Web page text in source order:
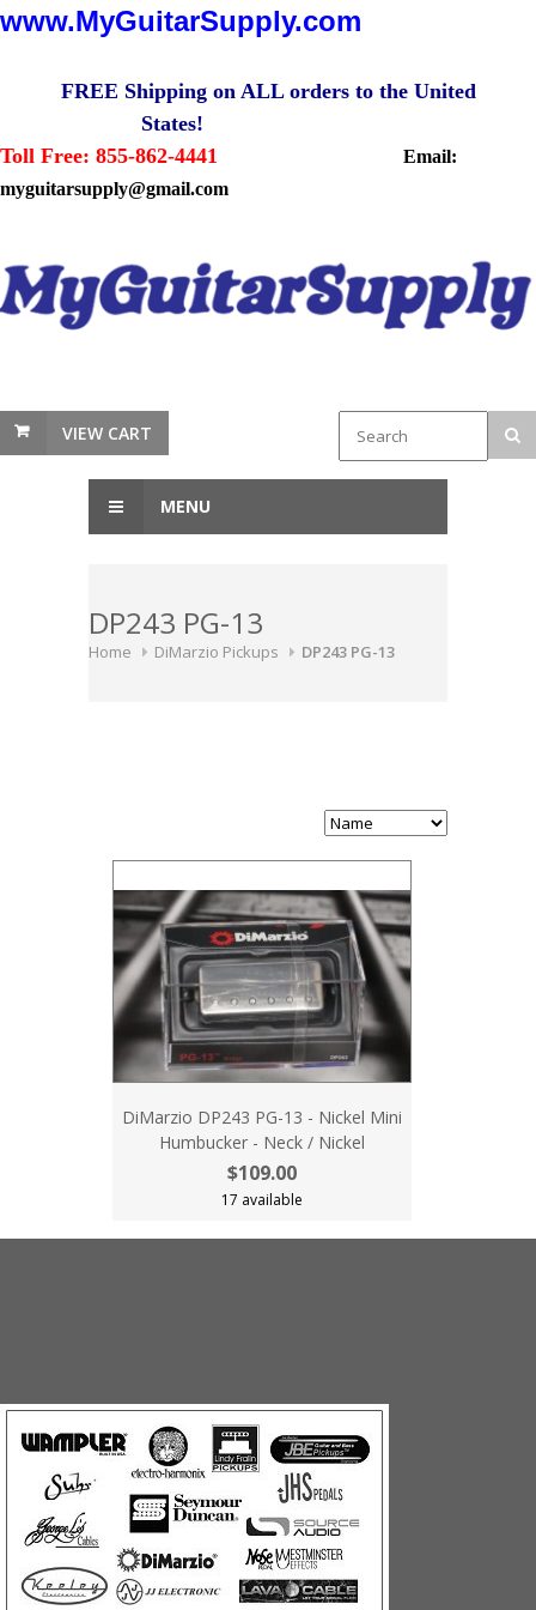
www.MyGuitarSupply.com
FREE Shipping on ALL orders to the United
States!
Toll Free: 855-862-4441
Email:
myguitarsupply@gmail.com
VIEW CART
MENU
DP243 PG-13
Home DiMarzio Pickups DP243 PG-13
DiMarzio DP243 PG-13 - Nickel Mini
Humbucker - Neck / Nickel
$109.00
17 available